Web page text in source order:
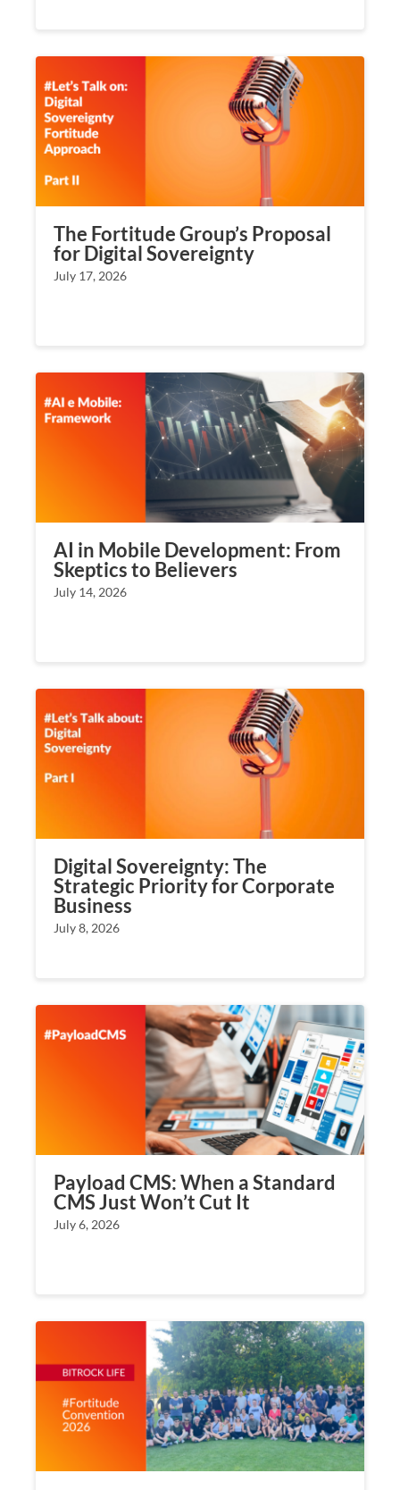
The Fortitude Group’s Proposal
for Digital Sovereignty
July 17, 2026
AI in Mobile Development: From
Skeptics to Believers
July 14, 2026
Digital Sovereignty: The
Strategic Priority for Corporate
Business
July 8, 2026
Payload CMS: When a Standard
CMS Just Won’t Cut It
July 6, 2026